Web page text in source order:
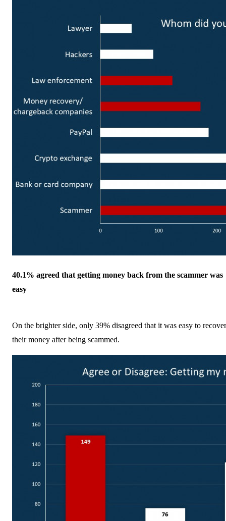
40.1% agreed that getting money back from the scammer was
easy
On the brighter side, only 39% disagreed that it was easy to recover
their money after being scammed.